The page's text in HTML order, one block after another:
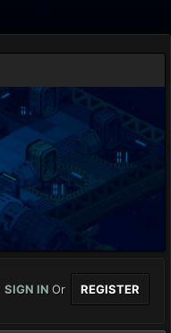
SIGN IN Or REGISTER